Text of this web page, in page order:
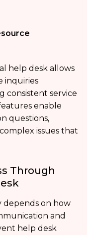
help desk allows
inquiries
consistent service
enable
questions,
issues that
Through
depends on how
and
help desk